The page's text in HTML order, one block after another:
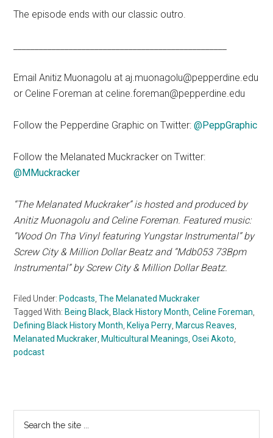
The episode ends with our classic outro.
Email Anitiz Muonagolu at aj.muonagolu@pepperdine.edu
or Celine Foreman at celine.foreman@pepperdine.edu
Follow the Pepperdine Graphic on Twitter:@PeppGraphic
Follow the Melanated Muckracker on Twitter:
@MMuckracker
“The Melanated Muckraker” is hosted and produced by
Anitiz Muonagolu and Celine Foreman. Featured music:
“Wood On Tha Vinyl featuring Yungstar Instrumental” by
Screw City & Million Dollar Beatz and “Mdb053 73Bpm
Instrumental” by Screw City & Million Dollar Beatz.
Filed Under: Podcasts ,The Melanated Muckraker
Tagged With: Being Black Black History Month ,Celine Foreman
Defining Black History Month Keliya Perry Marcus Reaves
Melanated Muckraker Multicultural Meanings ,Osei Akoto
podcast
Primary